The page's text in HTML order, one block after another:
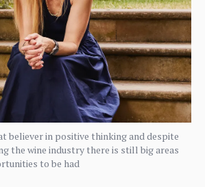
believer in positive thinking and despite
the wine industry there is still big areas
to be had